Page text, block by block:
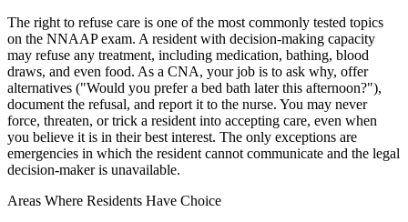
The right to refuse care is one of the most commonly tested topics
on the NNAAP exam. A resident with decision-making capacity
may refuse any treatment, including medication, bathing, blood
draws, and even food. As a CNA, your job is to ask why, offer
alternatives ("Would you prefer a bed bath later this afternoon?"),
document the refusal, and report it to the nurse. You may never
force, threaten, or trick a resident into accepting care, even when
you believe it is in their best interest. The only exceptions are
emergencies in which the resident cannot communicate and the legal
decision-maker is unavailable.
Areas Where Residents Have Choice